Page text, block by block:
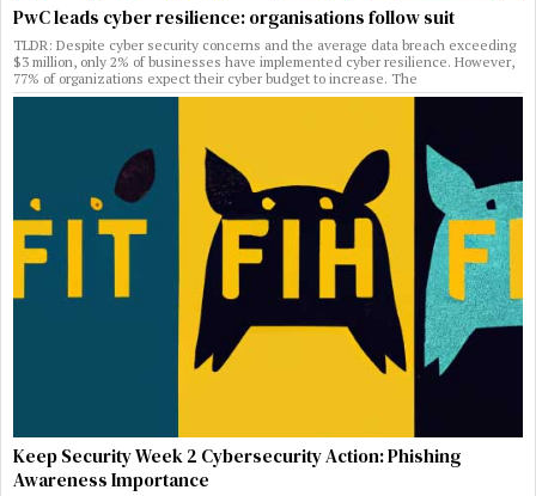
PwC leads cyber resilience: organisations follow suit
TLDR: Despite cyber security concerns and the average data breach exceeding
$3 million, only 2% of businesses have implemented cyber resilience. However,
77% of organizations expect their cyber budget to increase. The
Keep Security Week 2 Cybersecurity Action: Phishing
Awareness Importance